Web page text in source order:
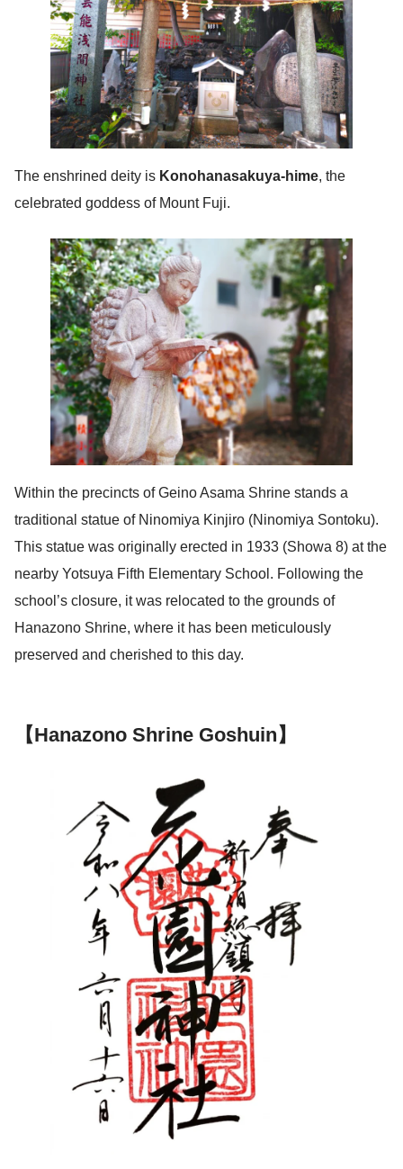
The enshrined deity is Konohanasakuya-hime, the
celebrated goddess of Mount Fuji.
Within the precincts of Geino Asama Shrine stands a
traditional statue of Ninomiya Kinjiro (Ninomiya Sontoku).
This statue was originally erected in 1933 (Showa 8) at the
nearby Yotsuya Fifth Elementary School. Following the
school’s closure, it was relocated to the grounds of
Hanazono Shrine, where it has been meticulously
preserved and cherished to this day.
【Hanazono Shrine Goshuin】